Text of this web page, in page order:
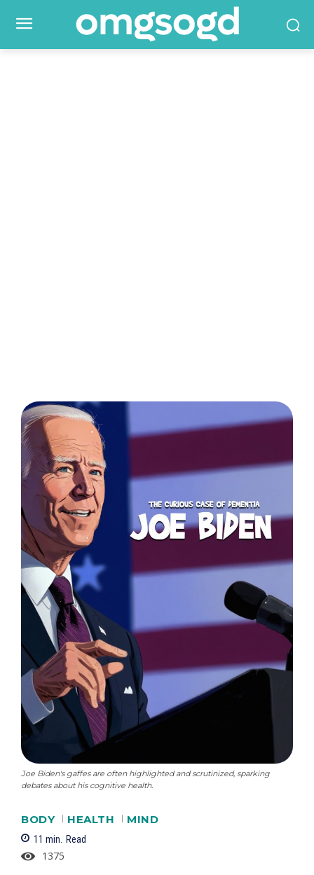
Joe Biden's gaffes are often highlighted and scrutinized, sparking
debates about his cognitive health.
BODY HEALTH MIND
11 min. Read
1375